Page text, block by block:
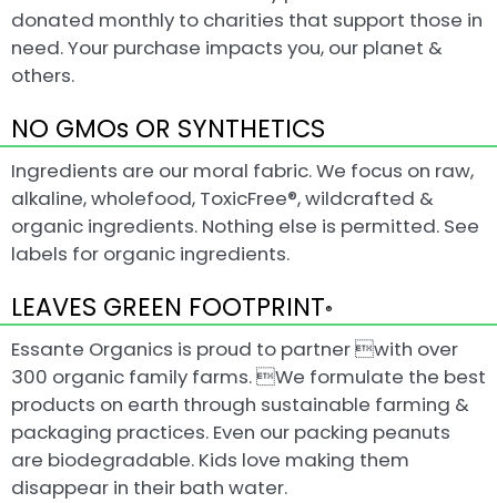
donated monthly to charities that support those in
need. Your purchase impacts you, our planet &
others.
NO GMOs OR SYNTHETICS
Ingredients are our moral fabric. We focus on raw,
alkaline, wholefood, ToxicFree®, wildcrafted &
organic ingredients. Nothing else is permitted. See
labels for organic ingredients.
LEAVES GREEN FOOTPRINT®
Essante Organics is proud to partner with over
300 organic family farms. We formulate the best
products on earth through sustainable farming &
packaging practices. Even our packing peanuts
are biodegradable. Kids love making them
disappear in their bath water.